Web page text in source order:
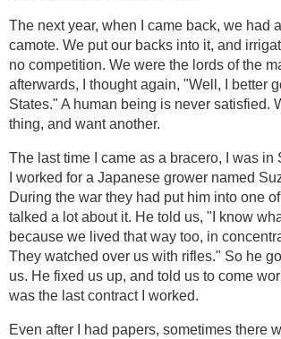
The next year, when I came back, we had
camote. We put our backs into it, and
no competition. We were the lords of the
afterwards, I thought again, "Well, I better
States." A human being is never satisfied.
thing, and want another.
The last time I came as a bracero, I was in
I worked for a Japanese grower named
During the war they had put him into one
talked a lot about it. He told us, "I know
because we lived that way too, in
They watched over us with rifles." So he
us. He fixed us up, and told us to come
was the last contract I worked.
Even after I had papers, sometimes there